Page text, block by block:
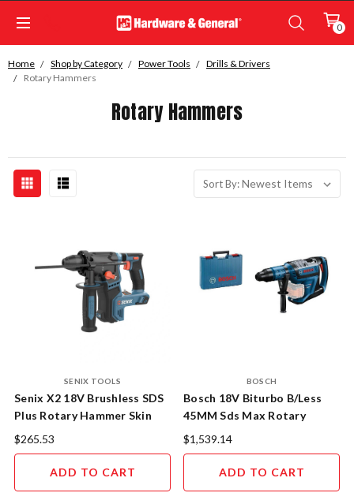
0
Home Shop by Category Power Tools
Drills & Drivers
Rotary Hammers
Rotary Hammers
Sort By:
SENIX TOOLS
Senix X2 18V Brushless SDS
Plus Rotary Hammer Skin
$265.53
ADD TO CART
BOSCH
Bosch 18V Biturbo B/Less
45MM Sds Max Rotary
Hammer Skin
$1,539.14
ADD TO CART